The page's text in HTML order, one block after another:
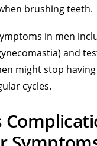
brushing teeth.
in men
and
might stop
cycles.